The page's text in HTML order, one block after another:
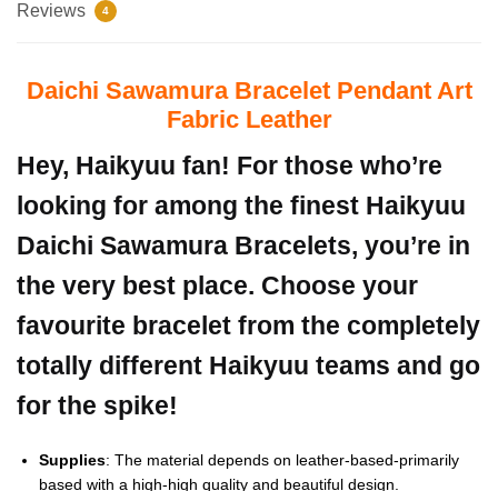
Reviews 4
Daichi Sawamura Bracelet Pendant Art
Fabric Leather
Hey, Haikyuu fan! For those who’re
looking for among the finest Haikyuu
Daichi Sawamura Bracelets, you’re in
the very best place. Choose your
favourite bracelet from the completely
totally different Haikyuu teams and go
for the spike!
Supplies: The material depends on leather-based-primarily
based with a high-high quality and beautiful design.